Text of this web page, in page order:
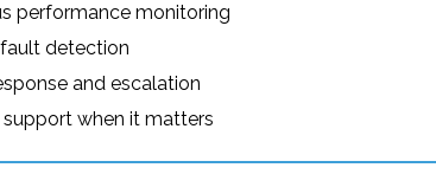
performance monitoring
detection
and escalation
when it matters